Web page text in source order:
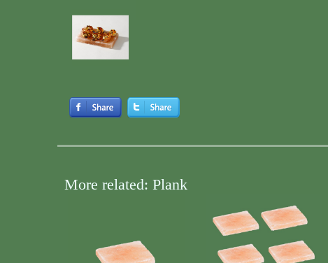
More related: Plank